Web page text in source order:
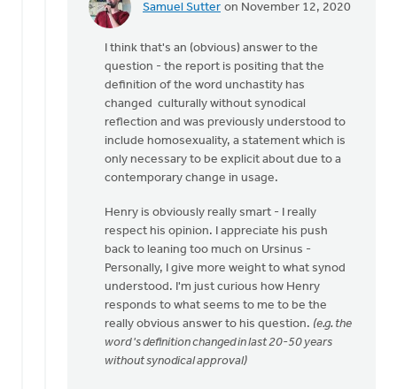
Samuel Sutter on November 12, 2020
In
Hence
why
Henry
has
Trevor
I think that's an (obvious) answer to the
question - the report is positing that the
definition of the word unchastity has
changed culturally without synodical
reflection and was previously understood to
include homosexuality, a statement which is
only necessary to be explicit about due to a
contemporary change in usage.
Henry is obviously really smart - I really
respect his opinion. I appreciate his push
back to leaning too much on Ursinus -
Personally, I give more weight to what synod
understood. I'm just curious how Henry
responds to what seems to me to be the
really obvious answer to his question. (e.g. the
word 's definition changed in last 20-50 years
without synodical approval)